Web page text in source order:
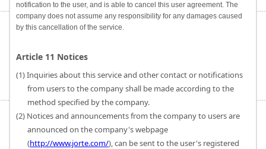
notification to the user, and is able to cancel this user agreement. The
company does not assume any responsibility for any damages caused
by this cancellation of the service.
Article 11 Notices
(1) Inquiries about this service and other contact or notifications
from users to the company shall be made according to the
method specified by the company.
(2) Notices and announcements from the company to users are
announced on the company's webpage
(http://www.jorte.com/), can be sent to the user's registered